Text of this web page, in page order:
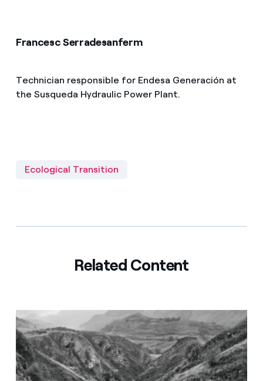
Francesc Serradesanferm
Technician responsible for Endesa Generación at
the Susqueda Hydraulic Power Plant.
Ecological Transition
Related Content